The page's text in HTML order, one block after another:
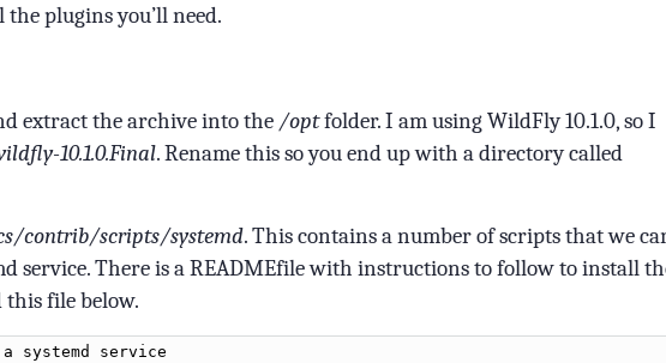
plugins you’ll need.
extract the archive into the /optfolder. I am using WildFly 10.1.0, so I
10.1.0.Final. Rename this so you end up with a directory called
contrib/scripts/systemd. This contains a number of scripts that we
service. There is a READMEfile with instructions to follow to install
this file below.
a systemd
service